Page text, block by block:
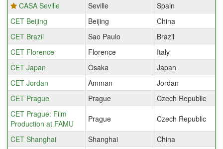
CASA Seville
Seville
Spain
CET Beijing
Beijing
China
CET Brazil
Sao Paulo
Brazil
CET Florence
Florence
Italy
CET Japan
Osaka
Japan
CET Jordan
Amman
Jordan
CET Prague
Prague
Czech Republic
CET Prague: Film
Production at FAMU
Prague Czech Republic
CET Shanghai Shanghai
China